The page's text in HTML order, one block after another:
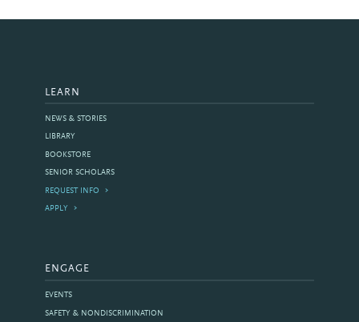
LEARN
NEWS & STORIES
LIBRARY
BOOKSTORE
SENIOR SCHOLARS
REQUEST INFO
APPLY
ENGAGE
EVENTS
SAFETY & NONDISCRIMINATION